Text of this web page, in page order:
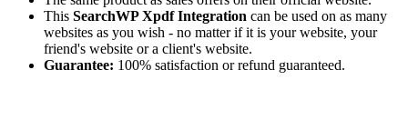
This SearchWP Xpdf Integration can be used on as many
websites as you wish - no matter if it is your website, your
friend's website or a client's website.
Guarantee: 100% satisfaction or refund guaranteed.